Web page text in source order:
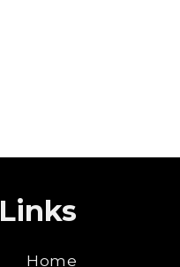
Links
Home